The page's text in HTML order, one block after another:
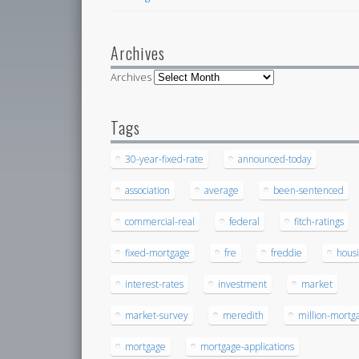
Archives
Archives
Tags
30-year-fixed-rate announced-today
association average been-sentenced
commercial-real federal fitch-ratings
fixed-mortgage fre freddie
interest-rates investment market
market-survey meredith million-
mortgage mortgage-applications